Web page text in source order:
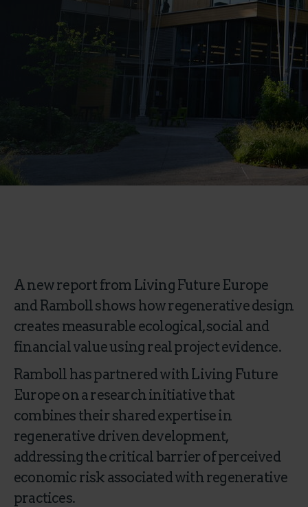
A new report from Living Future Europe
and Ramboll shows how regenerative design
creates measurable ecological, social and
financial value using real project evidence.
Ramboll has partnered with Living Future
Europe on a research initiative that
combines their shared expertise in
regenerative driven development,
addressing the critical barrier of perceived
economic risk associated with regenerative
practices.